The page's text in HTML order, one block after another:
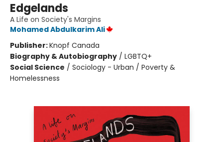
Edgelands
A Life on Society's Margins
Mohamed Abdulkarim Ali
Publisher:Knopf Canada
Biography & Autobiography / LGBTQ+
Social Science / Sociology - Urban / Poverty &
Homelessness